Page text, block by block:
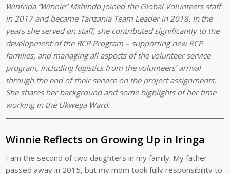
Winfrida “Winnie” Mshindo joined the Global Volunteers staff
in 2017 and became Tanzania Team Leader in 2018. In the
years she served on staff, she contributed significantly to the
development of the RCP Program – supporting new RCP
families, and managing all aspects of the volunteer service
program, including logistics from the volunteers’ arrival
through the end of their service on the project assignments.
She shares her background and some highlights of her time
working in the Ukwega Ward.
Winnie Reflects on Growing Up in Iringa
I am the second of two daughters in my family. My father
passed away in 2015, but my mom took fully responsibility to